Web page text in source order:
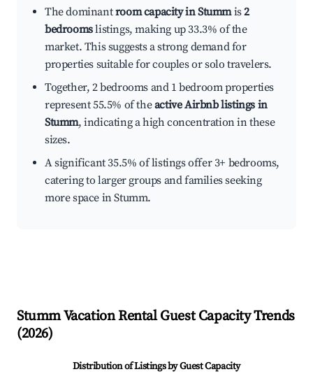
The dominantroom capacity in Stummis2
bedroomslistings, making up 33.3% of the
market. This suggests a strong demand for
properties suitable for couples or solo travelers.
Together, 2 bedrooms and 1 bedroom properties
represent 55.5% of theactive Airbnb listings in
Stumm, indicating a high concentration in these
sizes.
A significant 35.5% of listings offer 3+ bedrooms,
catering to larger groups and families seeking
more space in Stumm.
StummVacation Rental Guest Capacity Trends
(2026)
Distribution of Listings by Guest Capacity